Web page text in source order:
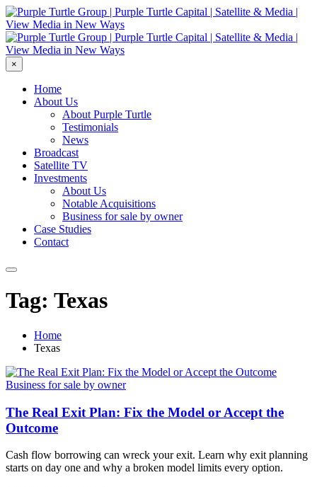
×
Home
About Us
About Purple Turtle
Testimonials
News
Broadcast
Satellite TV
Investments
About Us
Notable Acquisitions
Business for sale by owner
Case Studies
Contact
Tag: Texas
Home
Texas
Business for sale by owner
The Real Exit Plan: Fix the Model or Accept the
Outcome
Cash flow borrowing can wreck your exit. Learn why exit planning
starts on day one and why a broken model limits every option.